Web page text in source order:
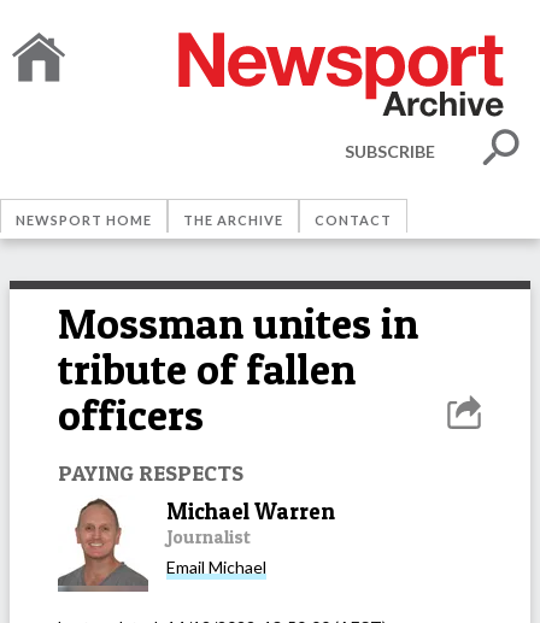
SUBSCRIBE
NEWSPORT HOME THE ARCHIVE CONTACT
Mossman unites in
tribute of fallen
officers
PAYING RESPECTS
Michael Warren
Journalist
Email Michael